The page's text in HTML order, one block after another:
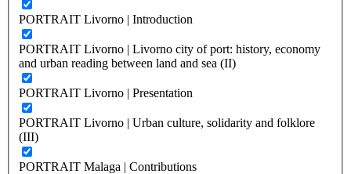
PORTRAIT Livorno | Introduction
PORTRAIT Livorno | Livorno city of port: history, economy
and urban reading between land and sea (II)
PORTRAIT Livorno | Presentation
PORTRAIT Livorno | Urban culture, solidarity and folklore
(III)
PORTRAIT Malaga | Contributions